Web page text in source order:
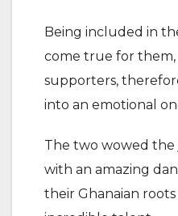
Being included in
come true for them,
supporters,
into an emotional
The two wowed
with an amazing
their Ghanaian